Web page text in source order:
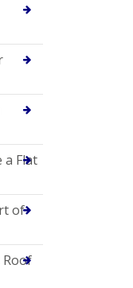
a Flat
of
Roof